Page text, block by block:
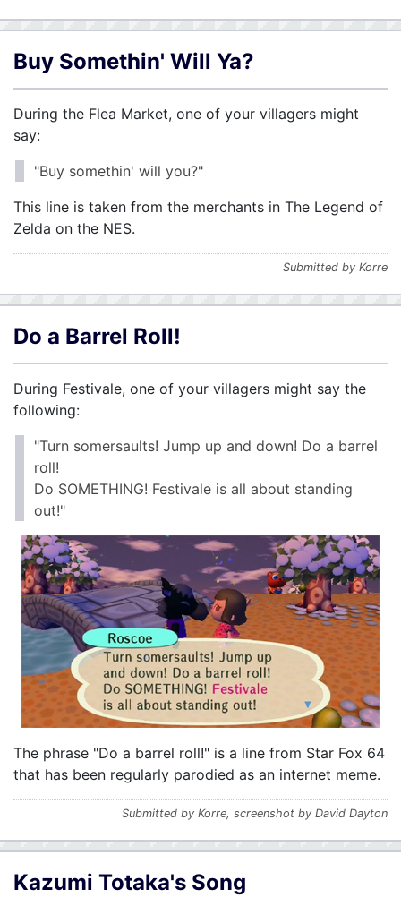
Buy Somethin' Will Ya?
During the Flea Market, one of your villagers might
say:
"Buy somethin' will you?"
This line is taken from the merchants in The Legend of
Zelda on the NES.
Submitted by Korre
Do a Barrel Roll!
During Festivale, one of your villagers might say the
following:
"Turn somersaults! Jump up and down! Do a barrel
roll!
Do SOMETHING! Festivale is all about standing
out!"
The phrase "Do a barrel roll!" is a line from Star Fox 64
that has been regularly parodied as an internet meme.
Submitted by Korre, screenshot by David Dayton
Kazumi Totaka's Song